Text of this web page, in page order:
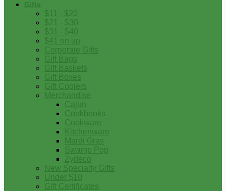
Gifts
$11 - $20
$21 - $30
$31 - $40
$41 on up
Corporate Gifts
Gift Bags
Gift Baskets
Gift Boxes
Gift Coolers
Merchandise
Cajun
Cookbooks
Cookware
Kitchenware
Mardi Gras
Swamp Pop
Zydeco
New Specialty Gifts
Under $10
Gift Certificates